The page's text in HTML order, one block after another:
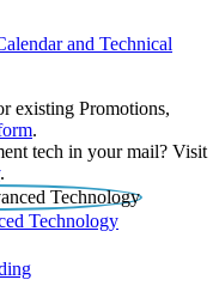
and Technical
existing Promotions,
.
tech in your mail? Visit
.
Technology